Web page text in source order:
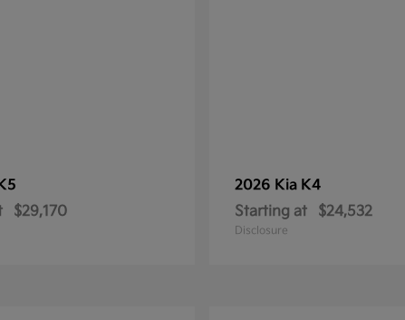
$29,170
2026 Kia K4
Starting at
$24,532
Disclosure